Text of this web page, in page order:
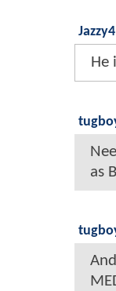
Jazzy4
He
as